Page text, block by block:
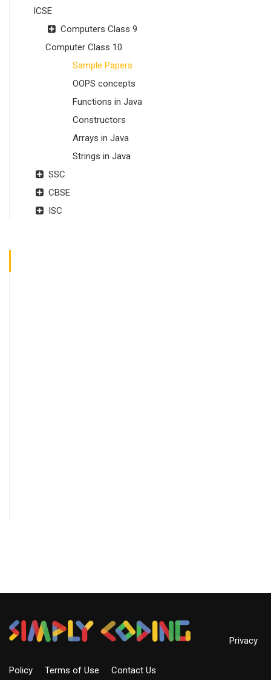
ICSE
Computers Class 9
Computer Class 10
Sample Papers
OOPS concepts
Functions in Java
Constructors
Arrays in Java
Strings in Java
SSC
CBSE
ISC
Privacy
Policy Terms of Use Contact Us